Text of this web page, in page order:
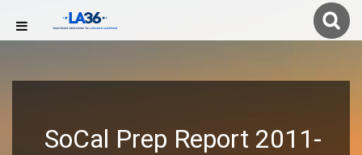
SoCal Prep Report 2011-